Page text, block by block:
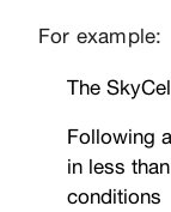
For example:
The
Following
in less
conditions